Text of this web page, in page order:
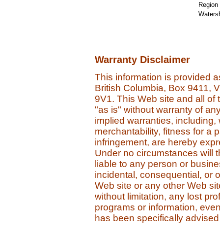
Warranty Disclaimer
This information is provided
British Columbia, Box 9411,
9V1. This Web site and all of
"as is" without warranty of
implied warranties,
merchantability, fitness for a
infringement, are hereby
Under no circumstances will
liable to any person or
incidental, consequential, or
Web site or any other Web
without limitation, any lost
programs or information,
has been specifically